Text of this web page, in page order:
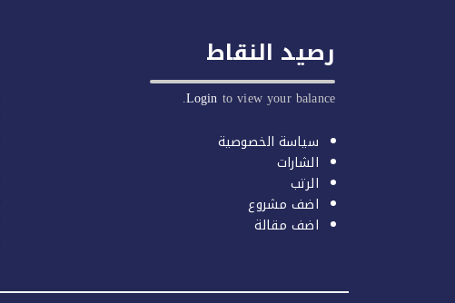
رصيد النقاط
Login to view your balance.
سياسة الخصوصية
الشارات
الرتب
اضف مشروع
اضف مقالة